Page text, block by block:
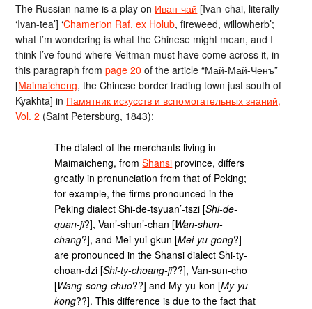
The Russian name is a play on Иван-чай [Ivan-chai, literally
‘Ivan-tea’] ‘Chamerion Raf. ex Holub, fireweed, willowherb’;
what I’m wondering is what the Chinese might mean, and I
think I’ve found where Veltman must have come across it, in
this paragraph frompage 20 of the article “Май-Май-Ченъ”
[Maimaicheng, the Chinese border trading town just south of
Kyakhta] in Памятник искусств и вспомогательных знаний,
Vol. 2 (Saint Petersburg, 1843):
The dialect of the merchants living in
Maimaicheng, fromShansi province, differs
greatly in pronunciation from that of Peking;
for example, the firms pronounced in the
Peking dialect Shi-de-tsyuan’-tszi [Shi-de-
quan-ji?], Van’-shun’-chan [Wan-shun-
chang?], and Mei-yui-gkun [Mei-yu-gong?]
are pronounced in the Shansi dialect Shi-ty-
choan-dzi [Shi-ty-choang-ji??], Van-sun-cho
[Wang-song-chuo??] and My-yu-kon [My-yu-
kong??]. This difference is due to the fact that